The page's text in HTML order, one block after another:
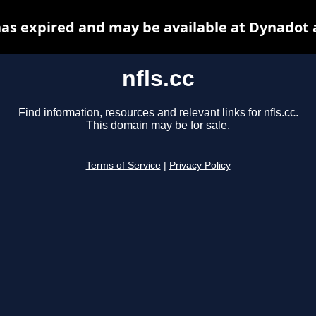
nfls.cc
Find information, resources and relevant links for nfls.cc.
This domain may be for sale.
Terms of Service Privacy Policy
expired and may be available at Dynadot